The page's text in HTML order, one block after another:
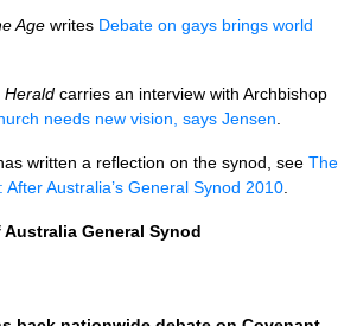
Age writes Debate on gays brings world
Herald carries an interview with Archbishop
needs new vision, says Jensen
written a reflection on the synod, see The
Australia’s General Synod 2010
General Synod